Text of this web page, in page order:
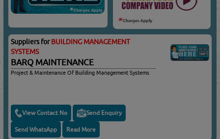
Suppliers forBUILDING MANAGEMENT
SYSTEMS
BARQ MAINTENANCE
Project & Maintenance Of Building Management Systems
View Contact No Send Enquiry
Send WhatsApp Read More